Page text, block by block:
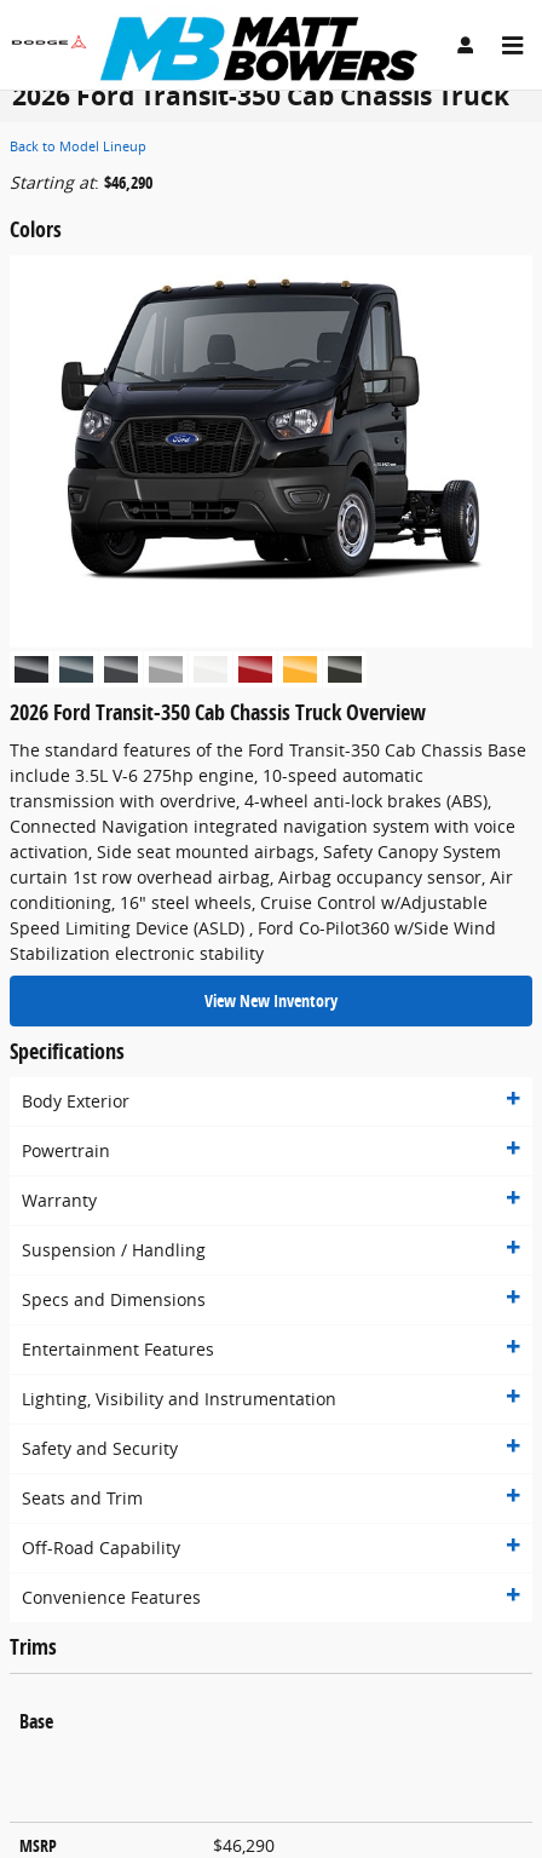
Skip to main content
2026 Ford Transit-350 Cab Chassis Truck
Back to Model Lineup
Starting at: $46,290
Colors
2026 Ford Transit-350 Cab Chassis Truck Overview
The standard features of the Ford Transit-350 Cab Chassis Base
include 3.5L V-6 275hp engine, 10-speed automatic
transmission with overdrive, 4-wheel anti-lock brakes (ABS),
Connected Navigation integrated navigation system with voice
activation, Side seat mounted airbags, Safety Canopy System
curtain 1st row overhead airbag, Airbag occupancy sensor, Air
conditioning, 16" steel wheels, Cruise Control w/Adjustable
Speed Limiting Device (ASLD) , Ford Co-Pilot360 w/Side Wind
Stabilization electronic stability
View New Inventory
Specifications
Body Exterior
Powertrain
Warranty
Suspension / Handling
Specs and Dimensions
Entertainment Features
Lighting, Visibility and Instrumentation
Safety and Security
Seats and Trim
Off-Road Capability
Convenience Features
Trims
Base
MSRP
$46,290